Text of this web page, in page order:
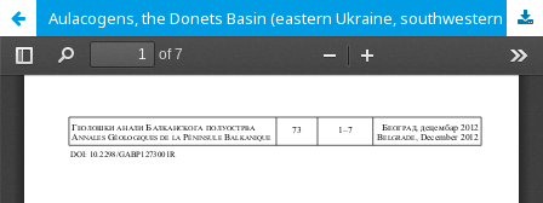
Aulacogens, the Donets Basin (eastern Ukraine, southwestern Russia), and the new classification of rifts: towards a proper terminology